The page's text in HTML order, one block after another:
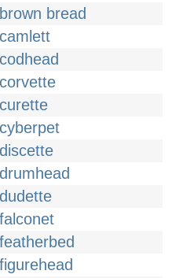
brown bread
camlett
codhead
corvette
curette
cyberpet
discette
drumhead
dudette
falconet
featherbed
figurehead